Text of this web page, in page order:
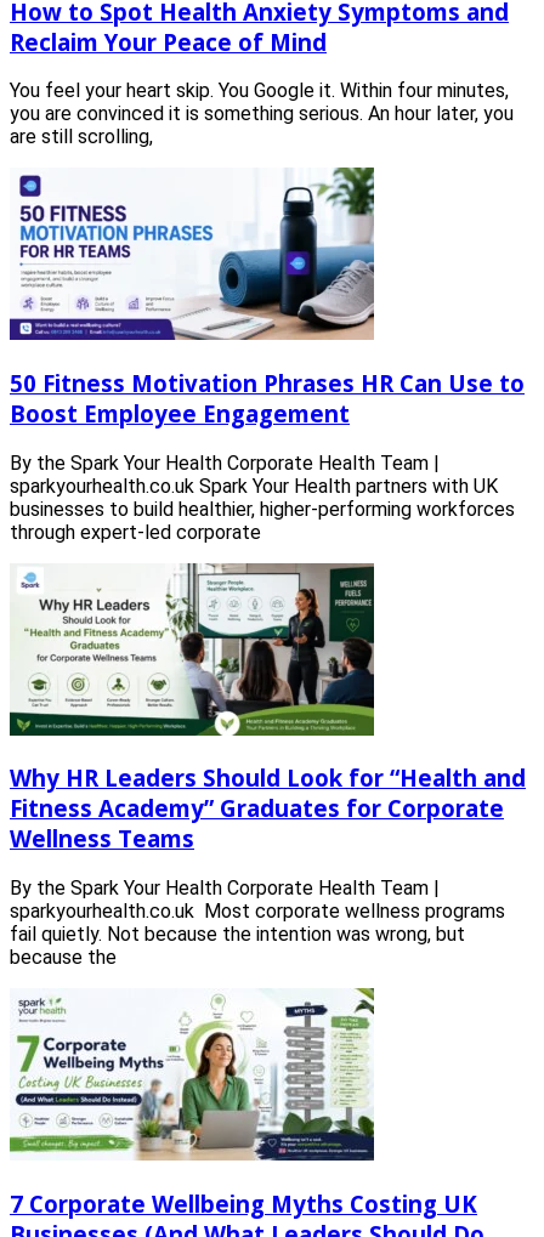
How to Spot Health Anxiety Symptoms and
Reclaim Your Peace of Mind
You feel your heart skip. You Google it. Within four minutes,
you are convinced it is something serious. An hour later, you
are still scrolling,
50 Fitness Motivation Phrases HR Can Use to
Boost Employee Engagement
By the Spark Your Health Corporate Health Team |
sparkyourhealth.co.uk Spark Your Health partners with UK
businesses to build healthier, higher-performing workforces
through expert-led corporate
Why HR Leaders Should Look for “Health and
Fitness Academy” Graduates for Corporate
Wellness Teams
By the Spark Your Health Corporate Health Team |
sparkyourhealth.co.uk Most corporate wellness programs
fail quietly. Not because the intention was wrong, but
because the
7 Corporate Wellbeing Myths Costing UK